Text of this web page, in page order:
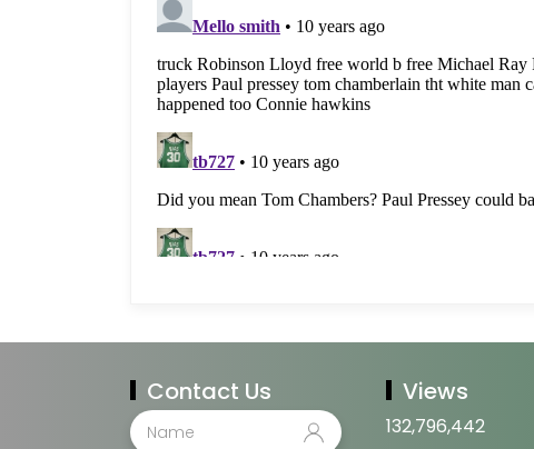
Contact Us Views
132,796,442